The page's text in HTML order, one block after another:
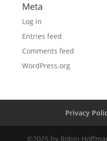
Meta
Log in
Entries feed
Comments feed
WordPress.org
Privacy
©2025 by Robin